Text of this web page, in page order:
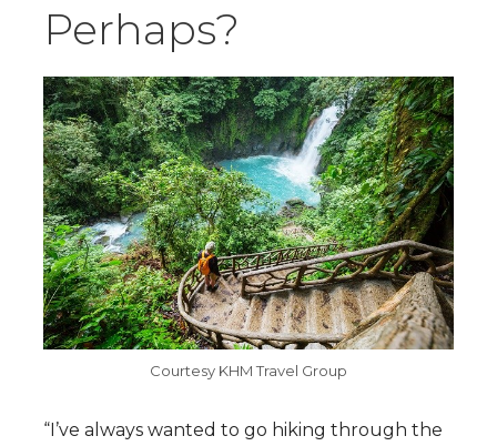
Perhaps?
Courtesy KHM Travel Group
“I’ve always wanted to go hiking through the